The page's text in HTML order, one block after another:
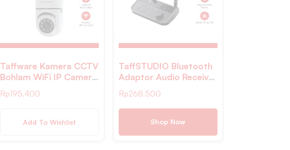
Taffware Kamera CCTV
Bohlam WiFi IP Camera
IR Detection 1MP
1080P – YY012
Rp195.400
Add To Wishlist
TaffSTUDIO Bluetooth
Adaptor Audio Receiver
Transmitter Wireless
10M – B39
Rp268.500
Shop Now